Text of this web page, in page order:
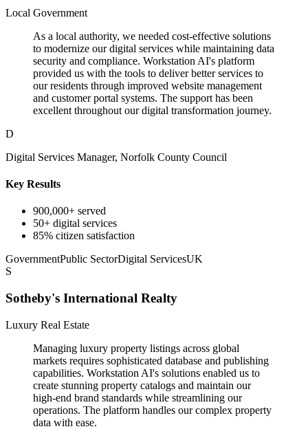
Local Government
As a local authority, we needed cost-effective solutions
to modernize our digital services while maintaining data
security and compliance. Workstation AI's platform
provided us with the tools to deliver better services to
our residents through improved website management
and customer portal systems. The support has been
excellent throughout our digital transformation journey.
D
Digital Services Manager, Norfolk County Council
Key Results
900,000+ served
50+ digital services
85% citizen satisfaction
GovernmentPublic SectorDigital ServicesUK
S
Sotheby's International Realty
Luxury Real Estate
Managing luxury property listings across global
markets requires sophisticated database and publishing
capabilities. Workstation AI's solutions enabled us to
create stunning property catalogs and maintain our
high-end brand standards while streamlining our
operations. The platform handles our complex property
data with ease.